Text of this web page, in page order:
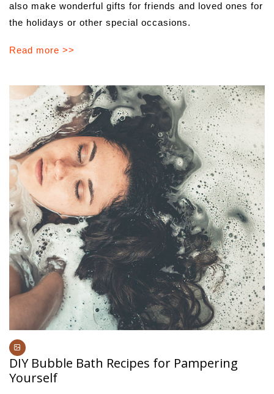
also make wonderful gifts for friends and loved ones for
the holidays or other special occasions.
Read more >>
DIY Bubble Bath Recipes for Pampering
Yourself